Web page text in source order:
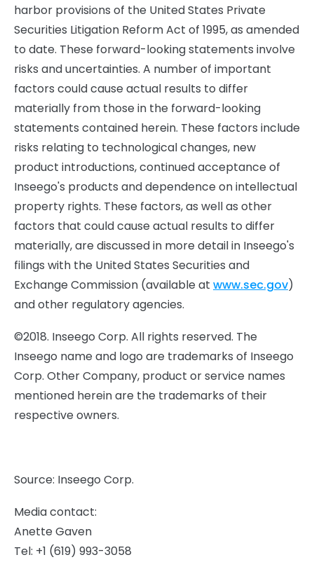
harbor provisions of the United States Private
Securities Litigation Reform Act of 1995, as amended
to date. These forward-looking statements involve
risks and uncertainties. A number of important
factors could cause actual results to differ
materially from those in the forward-looking
statements contained herein. These factors include
risks relating to technological changes, new
product introductions, continued acceptance of
Inseego's products and dependence on intellectual
property rights. These factors, as well as other
factors that could cause actual results to differ
materially, are discussed in more detail in Inseego's
filings with the United States Securities and
Exchange Commission (available at www.sec.gov)
and other regulatory agencies.
©2018. Inseego Corp. All rights reserved. The
Inseego name and logo are trademarks of Inseego
Corp. Other Company, product or service names
mentioned herein are the trademarks of their
respective owners.
Source: Inseego Corp.
Media contact:
Anette Gaven
Tel: +1 (619) 993-3058